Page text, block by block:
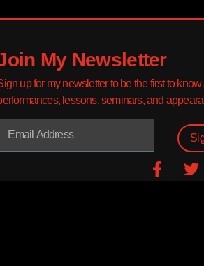
My Newsletter
up for my newsletter to be the first to
lessons, seminars, and